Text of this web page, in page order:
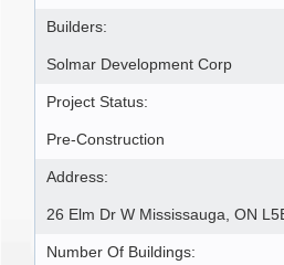
Builders:
Solmar Development Corp
Project Status:
Pre-Construction
Address:
26 Elm Dr W Mississauga, ON
Number Of Buildings: